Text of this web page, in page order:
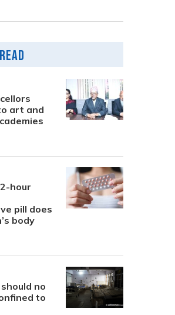
art and
hour
pill does
body
no
to